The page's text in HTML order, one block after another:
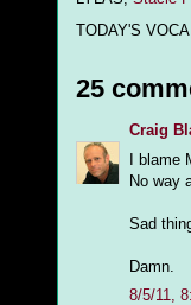
TODAY'S
25
Craig
I blame
No way
Sad
Damn.
8/5/11,